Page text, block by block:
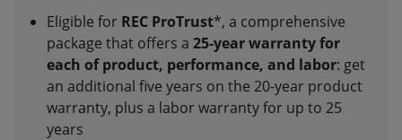
Eligible for REC ProTrust*, a comprehensive
package that offers a 25-year warranty for
each of product, performance, and labor: get
an additional five years on the 20-year product
warranty, plus a labor warranty for up to 25
years